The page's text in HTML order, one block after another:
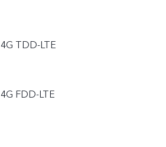
4G TDD-LTE
4G FDD-LTE